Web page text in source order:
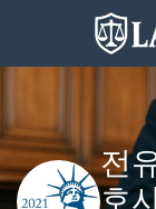
전
호